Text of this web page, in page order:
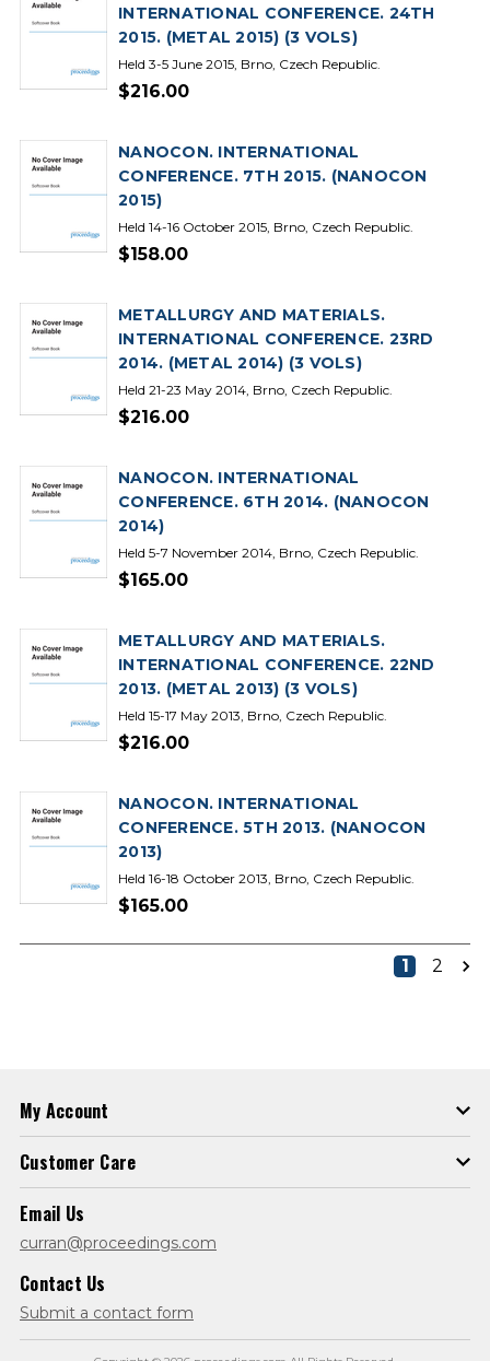
INTERNATIONAL CONFERENCE. 24TH
2015. (METAL 2015) (3 VOLS)
Held 3-5 June 2015, Brno, Czech Republic.
$216.00
NANOCON. INTERNATIONAL
CONFERENCE. 7TH 2015. (NANOCON
2015)
Held 14-16 October 2015, Brno, Czech Republic.
$158.00
METALLURGY AND MATERIALS.
INTERNATIONAL CONFERENCE. 23RD
2014. (METAL 2014) (3 VOLS)
Held 21-23 May 2014, Brno, Czech Republic.
$216.00
NANOCON. INTERNATIONAL
CONFERENCE. 6TH 2014. (NANOCON
2014)
Held 5-7 November 2014, Brno, Czech Republic.
$165.00
METALLURGY AND MATERIALS.
INTERNATIONAL CONFERENCE. 22ND
2013. (METAL 2013) (3 VOLS)
Held 15-17 May 2013, Brno, Czech Republic.
$216.00
NANOCON. INTERNATIONAL
CONFERENCE. 5TH 2013. (NANOCON
2013)
Held 16-18 October 2013, Brno, Czech Republic.
$165.00
1 2
My Account
Customer Care
Email Us
curran@proceedings.com
Contact Us
Submit a contact form